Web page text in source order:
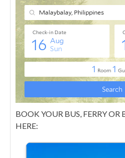
BOOK YOUR BUS, FERRY
HERE: